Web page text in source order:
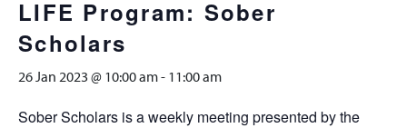
LIFE Program: Sober
Scholars
26 Jan 2023 @ 10:00 am- 11:00 am
Sober Scholars is a weekly meeting presented by the